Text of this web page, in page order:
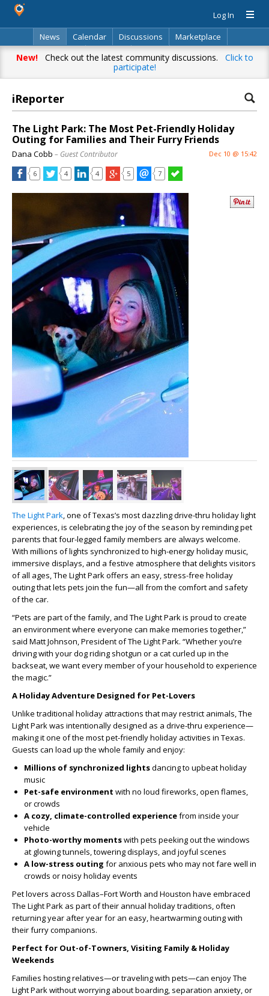
Log In
News
Calendar Discussions
Marketplace
Classifieds
Directory Search
New!Check out the latest community discussions. Click to
participate!
iReporter
The Light Park: The Most Pet-Friendly Holiday
Outing for Families and Their Furry Friends
Dana Cobb – Guest Contributor Dec 10 @ 15:42
6 4 4 5 7
The Light Park, one of Texas’s most dazzling drive-thru holiday light
experiences, is celebrating the joy of the season by reminding pet
parents that four-legged family members are always welcome.
With millions of lights synchronized to high-energy holiday music,
immersive displays, and a festive atmosphere that delights visitors
of all ages, The Light Park offers an easy, stress-free holiday
outing that lets pets join the fun—all from the comfort and safety
of the car.
“Pets are part of the family, and The Light Park is proud to create
an environment where everyone can make memories together,”
said Matt Johnson, President of The Light Park. “Whether you’re
driving with your dog riding shotgun or a cat curled up in the
backseat, we want every member of your household to experience
the magic.”
A Holiday Adventure Designed for Pet-Lovers
Unlike traditional holiday attractions that may restrict animals, The
Light Park was intentionally designed as a drive-thru experience—
making it one of the most pet-friendly holiday activities in Texas.
Guests can load up the whole family and enjoy:
Millions of synchronized lightsdancing to upbeat holiday
music
Pet-safe environment with no loud fireworks, open flames,
or crowds
A cozy, climate-controlled experiencefrom inside your
vehicle
Photo-worthy momentswith pets peeking out the windows
at glowing tunnels, towering displays, and joyful scenes
A low-stress outing for anxious pets who may not fare well in
crowds or noisy holiday events
Pet lovers across Dallas–Fort Worth and Houston have embraced
The Light Park as part of their annual holiday traditions, often
returning year after year for an easy, heartwarming outing with
their furry companions.
Perfect for Out-of-Towners, Visiting Family & Holiday
Weekends
Families hosting relatives—or traveling with pets—can enjoy The
Light Park without worrying about boarding, separation anxiety, or